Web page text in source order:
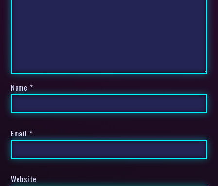
Name *
Email *
Website